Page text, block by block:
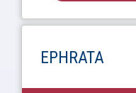
EPHRATA